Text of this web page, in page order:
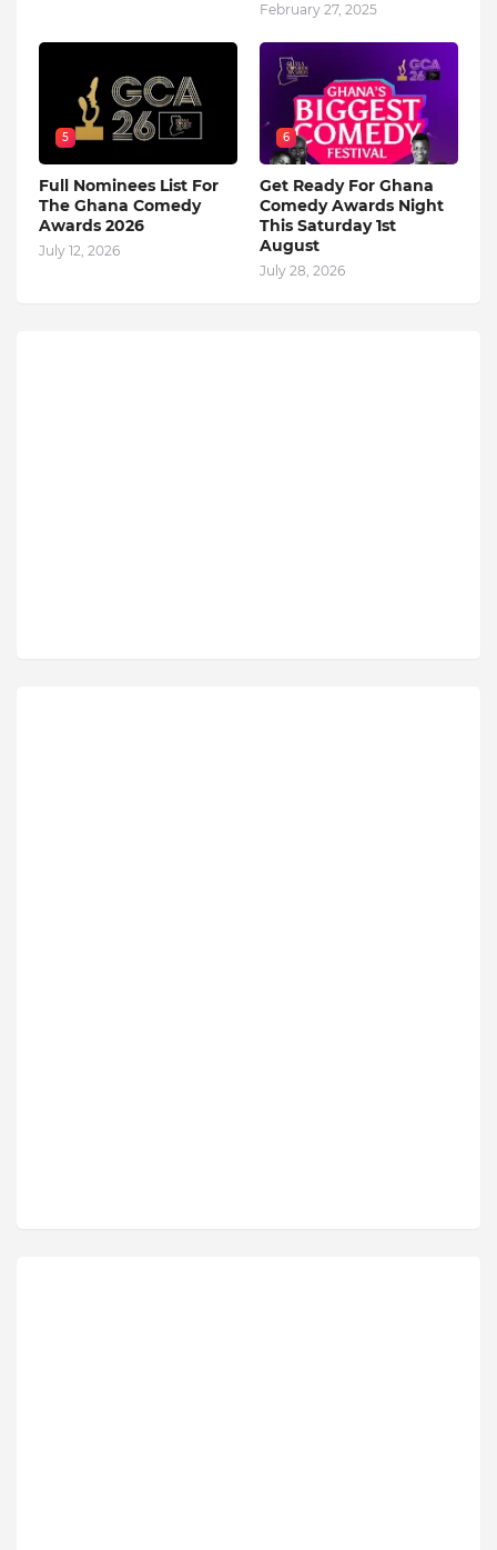
February 27, 2025
5
Full Nominees List For
The Ghana Comedy
Awards 2026
July 12, 2026
6
Get Ready For Ghana
Comedy Awards Night
This Saturday 1st
August
July 28, 2026